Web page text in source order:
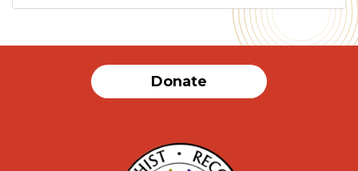
Donate